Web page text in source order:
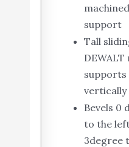
support
Tall
vertically
Bevels 0
to the
3degree